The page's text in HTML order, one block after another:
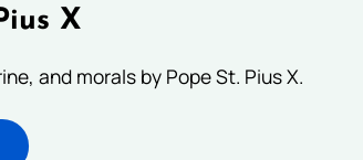
X
and morals by Pope St. Pius X.